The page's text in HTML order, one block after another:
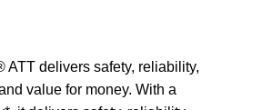
ATT delivers safety, reliability,
value for money. With a